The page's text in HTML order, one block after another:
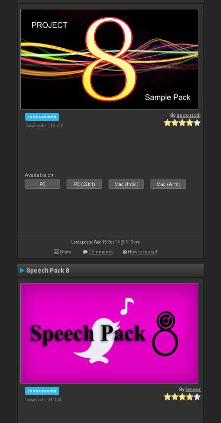
Instruments
Downloads: 118 510
By apopsisdj
Available on :
PC PC (32bit) Mac (Intel) Mac (Arm)
Last update: Wed 15 Oct 14 @ 4:13 pm
Stats Comments How to install
Speech Pack 8
Instruments
Downloads: 91 254
Byleneer